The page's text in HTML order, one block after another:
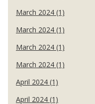
March 2024 (1)
March 2024 (1)
March 2024 (1)
March 2024 (1)
April 2024 (1)
April 2024 (1)